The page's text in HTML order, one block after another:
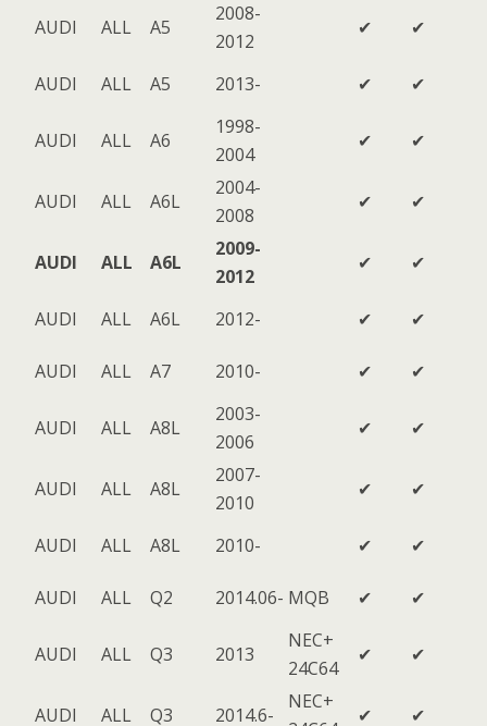
AUDI ALL A5
2008-
2012
✔ ✔
AUDI ALL A5 2013- ✔ ✔
AUDI ALL A6
1998-
2004
✔ ✔
AUDI ALL A6L
2004-
2008
✔ ✔
AUDI ALL A6L
2009-
2012
✔ ✔
AUDI ALL A6L 2012- ✔ ✔
AUDI ALL A7 2010- ✔ ✔
AUDI ALL A8L
2003-
2006
✔ ✔
AUDI ALL A8L
2007-
2010
✔ ✔
AUDI ALL A8L 2010- ✔ ✔
AUDI ALL Q2 2014.06- MQB ✔ ✔
AUDI ALL Q3 2013
NEC+
24C64
✔ ✔
AUDI ALL Q3 2014.6-
NEC+
✔ ✔